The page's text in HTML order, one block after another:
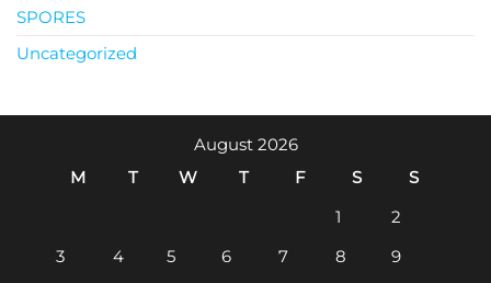
SPORES
Uncategorized
August 2026
M
T W T F S
S
1
2
3
4 5 6 7 8
9